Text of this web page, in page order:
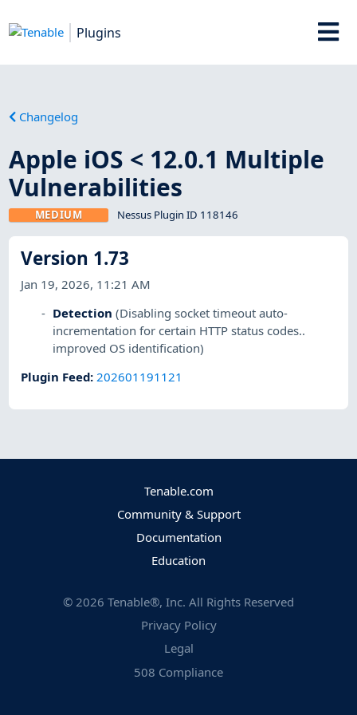
Plugins
Changelog
Apple iOS < 12.0.1 Multiple
Vulnerabilities
MEDIUM Nessus Plugin ID 118146
Version 1.73
Jan 19, 2026, 11:21 AM
Detection (Disabling socket timeout auto-
incrementation for certain HTTP status codes..
improved OS identification)
Plugin Feed:202601191121
Tenable.com
Community & Support
Documentation
Education
© 2026 Tenable®, Inc. All Rights Reserved
Privacy Policy
Legal
508 Compliance